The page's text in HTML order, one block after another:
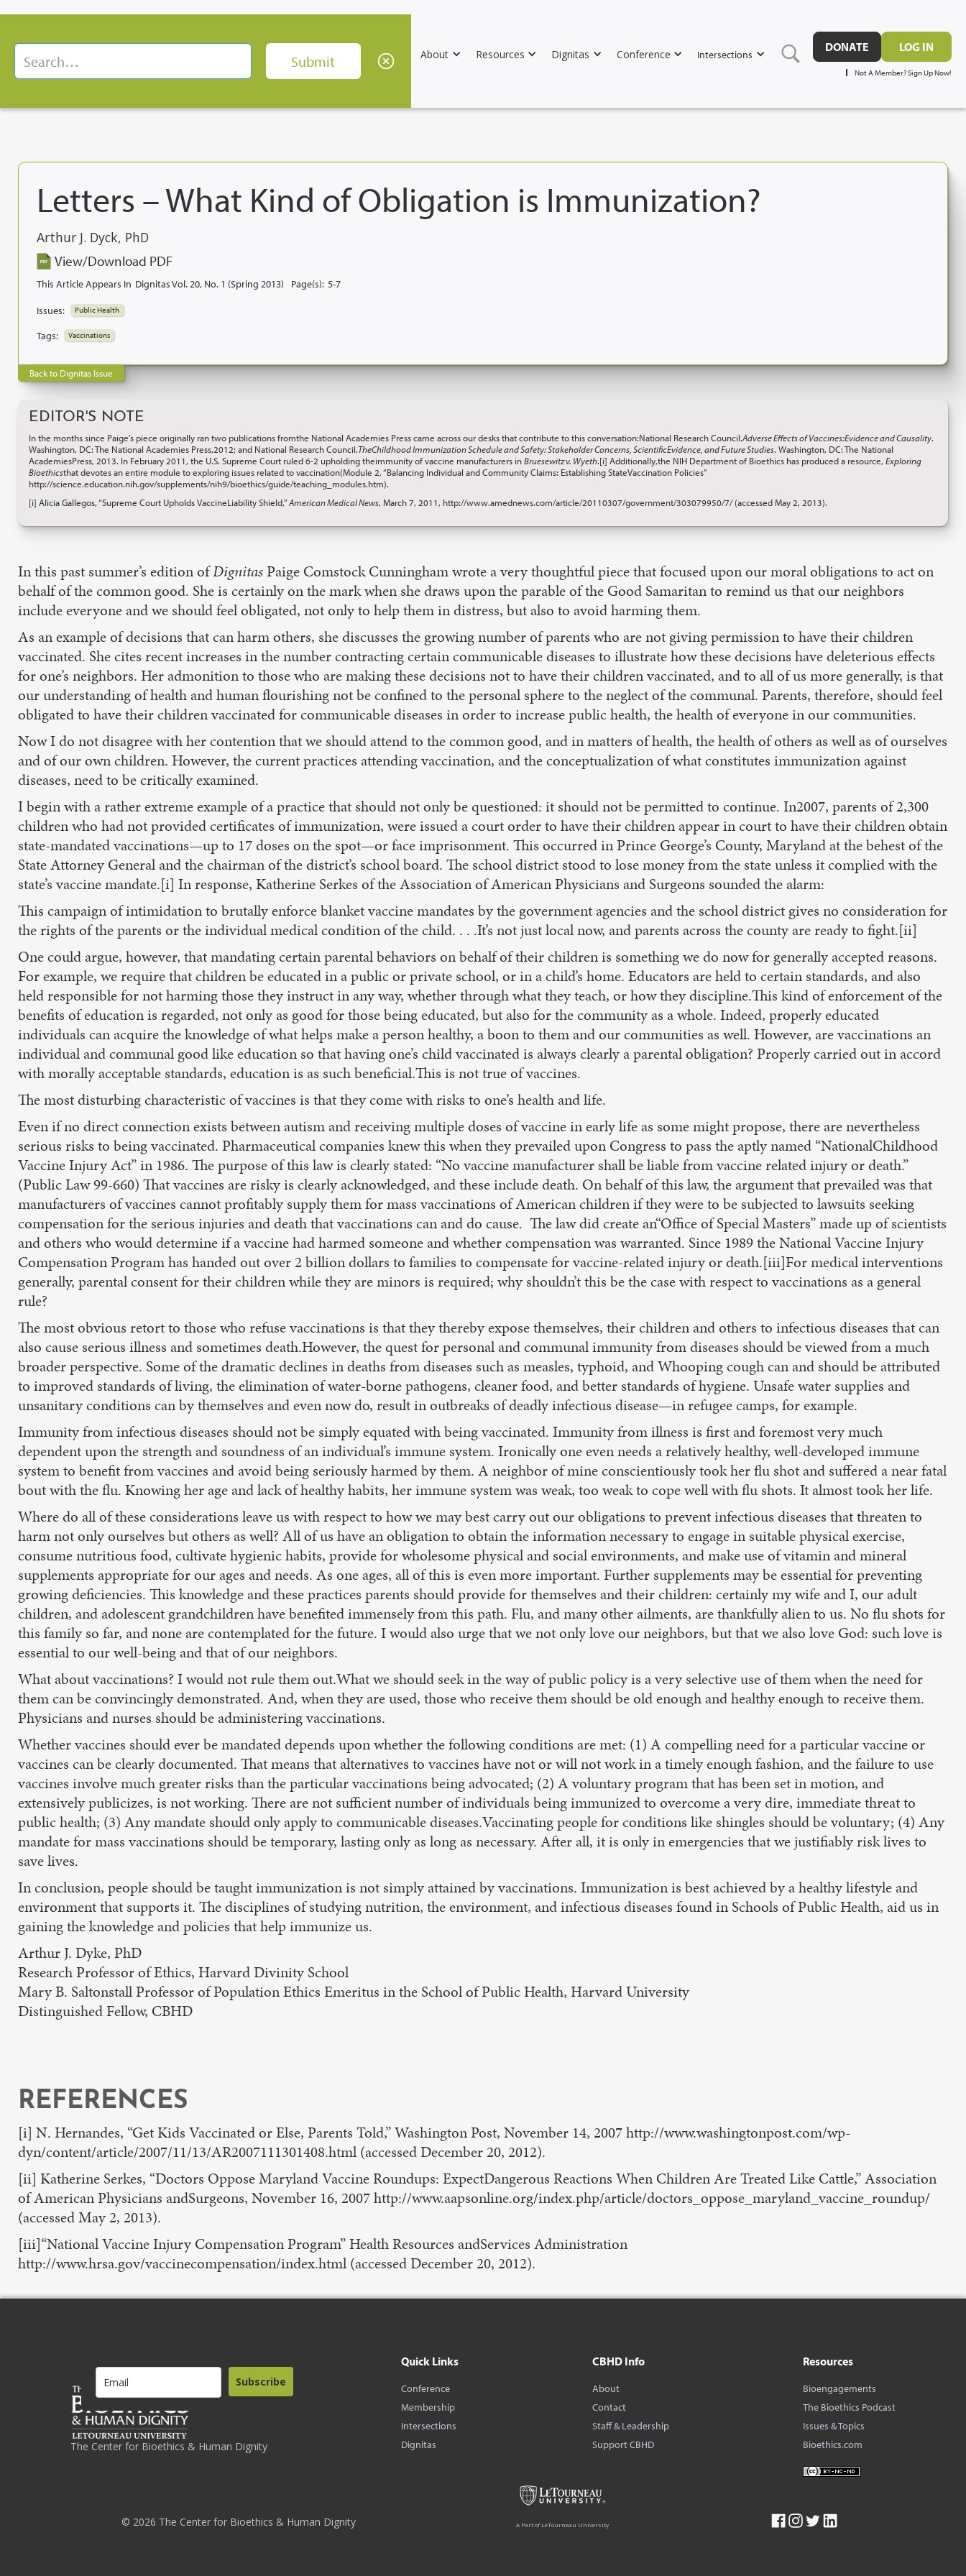
About Resources Dignitas Conference Intersections
DONATE LOG IN
Not A Member? Sign Up Now!
Letters – What Kind of Obligation is Immunization?
Arthur J. Dyck, PhD
View/Download PDF
This Article Appears In Dignitas Vol. 20, No. 1 (Spring 2013) Page(s): 5-7
Issues: Public Health
Tags: Vaccinations
Back to Dignitas Issue
EDITOR'S NOTE
In the months since Paige’s piece originally ran two publications fromthe National Academies Press came across our desks that contribute to this conversation:National Research Council.Adverse Effects of Vaccines:Evidence and Causality.
Washington, DC: The National Academies Press,2012; and National Research Council.TheChildhood Immunization Schedule and Safety: Stakeholder Concerns, ScientificEvidence, and Future Studies. Washington, DC: The National
AcademiesPress, 2013. In February 2011, the U.S. Supreme Court ruled 6-2 upholding theimmunity of vaccine manufacturers inBruesewitz v. Wyeth.[i] Additionally,the NIH Department of Bioethics has produced a resource, Exploring
Bioethicsthat devotes an entire module to exploring issues related to vaccination(Module 2, “Balancing Individual and Community Claims: Establishing StateVaccination Policies”
http://science.education.nih.gov/supplements/nih9/bioethics/guide/teaching_modules.htm).
[i] Alicia Gallegos, “Supreme Court Upholds VaccineLiability Shield,”American Medical News, March 7, 2011, http://www.amednews.com/article/20110307/government/303079950/7/ (accessed May 2, 2013).
In this past summer’s edition ofDignitasPaige Comstock Cunningham wrote a very thoughtful piece that focused upon our moral obligations to act on
behalf of the common good. She is certainly on the mark when she draws upon the parable of the Good Samaritan to remind us that our neighbors
include everyone and we should feel obligated, not only to help them in distress, but also to avoid harming them.
As an example of decisions that can harm others, she discusses the growing number of parents who are not giving permission to have their children
vaccinated. She cites recent increases in the number contracting certain communicable diseases to illustrate how these decisions have deleterious effects
for one’s neighbors. Her admonition to those who are making these decisions not to have their children vaccinated, and to all of us more generally, is that
our understanding of health and human flourishing not be confined to the personal sphere to the neglect of the communal. Parents, therefore, should feel
obligated to have their children vaccinated for communicable diseases in order to increase public health, the health of everyone in our communities.
Now I do not disagree with her contention that we should attend to the common good, and in matters of health, the health of others as well as of ourselves
and of our own children. However, the current practices attending vaccination, and the conceptualization of what constitutes immunization against
diseases, need to be critically examined.
I begin with a rather extreme example of a practice that should not only be questioned: it should not be permitted to continue. In2007, parents of 2,300
children who had not provided certificates of immunization, were issued a court order to have their children appear in court to have their children obtain
state-mandated vaccinations—up to 17 doses on the spot—or face imprisonment. This occurred in Prince George’s County, Maryland at the behest of the
State Attorney General and the chairman of the district’s school board. The school district stood to lose money from the state unless it complied with the
state’s vaccine mandate.[i] In response, Katherine Serkes of the Association of American Physicians and Surgeons sounded the alarm:
This campaign of intimidation to brutally enforce blanket vaccine mandates by the government agencies and the school district gives no consideration for
the rights of the parents or the individual medical condition of the child. . . .It’s not just local now, and parents across the county are ready to fight.[ii]
One could argue, however, that mandating certain parental behaviors on behalf of their children is something we do now for generally accepted reasons.
For example, we require that children be educated in a public or private school, or in a child’s home. Educators are held to certain standards, and also
held responsible for not harming those they instruct in any way, whether through what they teach, or how they discipline.This kind of enforcement of the
benefits of education is regarded, not only as good for those being educated, but also for the community as a whole. Indeed, properly educated
individuals can acquire the knowledge of what helps make a person healthy, a boon to them and our communities as well. However, are vaccinations an
individual and communal good like education so that having one’s child vaccinated is always clearly a parental obligation? Properly carried out in accord
with morally acceptable standards, education is as such beneficial.This is not true of vaccines.
The most disturbing characteristic of vaccines is that they come with risks to one’s health and life.
Even if no direct connection exists between autism and receiving multiple doses of vaccine in early life as some might propose, there are nevertheless
serious risks to being vaccinated. Pharmaceutical companies knew this when they prevailed upon Congress to pass the aptly named “NationalChildhood
Vaccine Injury Act” in 1986. The purpose of this law is clearly stated: “No vaccine manufacturer shall be liable from vaccine related injury or death.”
(Public Law 99-660) That vaccines are risky is clearly acknowledged, and these include death. On behalf of this law, the argument that prevailed was that
manufacturers of vaccines cannot profitably supply them for mass vaccinations of American children if they were to be subjected to lawsuits seeking
compensation for the serious injuries and death that vaccinations can and do cause. The law did create an“Office of Special Masters” made up of scientists
and others who would determine if a vaccine had harmed someone and whether compensation was warranted. Since 1989 the National Vaccine Injury
Compensation Program has handed out over 2 billion dollars to families to compensate for vaccine-related injury or death.[iii]For medical interventions
generally, parental consent for their children while they are minors is required; why shouldn’t this be the case with respect to vaccinations as a general
rule?
The most obvious retort to those who refuse vaccinations is that they thereby expose themselves, their children and others to infectious diseases that can
also cause serious illness and sometimes death.However, the quest for personal and communal immunity from diseases should be viewed from a much
broader perspective. Some of the dramatic declines in deaths from diseases such as measles, typhoid, and Whooping cough can and should be attributed
to improved standards of living, the elimination of water-borne pathogens, cleaner food, and better standards of hygiene. Unsafe water supplies and
unsanitary conditions can by themselves and even now do, result in outbreaks of deadly infectious disease—in refugee camps, for example.
Immunity from infectious diseases should not be simply equated with being vaccinated. Immunity from illness is first and foremost very much
dependent upon the strength and soundness of an individual’s immune system. Ironically one even needs a relatively healthy, well-developed immune
system to benefit from vaccines and avoid being seriously harmed by them. A neighbor of mine conscientiously took her flu shot and suffered a near fatal
bout with the flu. Knowing her age and lack of healthy habits, her immune system was weak, too weak to cope well with flu shots. It almost took her life.
Where do all of these considerations leave us with respect to how we may best carry out our obligations to prevent infectious diseases that threaten to
harm not only ourselves but others as well? All of us have an obligation to obtain the information necessary to engage in suitable physical exercise,
consume nutritious food, cultivate hygienic habits, provide for wholesome physical and social environments, and make use of vitamin and mineral
supplements appropriate for our ages and needs. As one ages, all of this is even more important. Further supplements may be essential for preventing
growing deficiencies. This knowledge and these practices parents should provide for themselves and their children: certainly my wife and I, our adult
children, and adolescent grandchildren have benefited immensely from this path. Flu, and many other ailments, are thankfully alien to us. No flu shots for
this family so far, and none are contemplated for the future. I would also urge that we not only love our neighbors, but that we also love God: such love is
essential to our well-being and that of our neighbors.
What about vaccinations? I would not rule them out.What we should seek in the way of public policy is a very selective use of them when the need for
them can be convincingly demonstrated. And, when they are used, those who receive them should be old enough and healthy enough to receive them.
Physicians and nurses should be administering vaccinations.
Whether vaccines should ever be mandated depends upon whether the following conditions are met: (1) A compelling need for a particular vaccine or
vaccines can be clearly documented. That means that alternatives to vaccines have not or will not work in a timely enough fashion, and the failure to use
vaccines involve much greater risks than the particular vaccinations being advocated; (2) A voluntary program that has been set in motion, and
extensively publicizes, is not working. There are not sufficient number of individuals being immunized to overcome a very dire, immediate threat to
public health; (3) Any mandate should only apply to communicable diseases.Vaccinating people for conditions like shingles should be voluntary; (4) Any
mandate for mass vaccinations should be temporary, lasting only as long as necessary. After all, it is only in emergencies that we justifiably risk lives to
save lives.
In conclusion, people should be taught immunization is not simply attained by vaccinations. Immunization is best achieved by a healthy lifestyle and
environment that supports it. The disciplines of studying nutrition, the environment, and infectious diseases found in Schools of Public Health, aid us in
gaining the knowledge and policies that help immunize us.
Arthur J. Dyke, PhD
Research Professor of Ethics, Harvard Divinity School
Mary B. Saltonstall Professor of Population Ethics Emeritus in the School of Public Health, Harvard University
Distinguished Fellow, CBHD
REFERENCES
[i] N. Hernandes, “Get Kids Vaccinated or Else, Parents Told,” Washington Post, November 14, 2007 http://www.washingtonpost.com/wp-
dyn/content/article/2007/11/13/AR2007111301408.html (accessed December 20, 2012).
[ii] Katherine Serkes, “Doctors Oppose Maryland Vaccine Roundups: ExpectDangerous Reactions When Children Are Treated Like Cattle,” Association
of American Physicians andSurgeons, November 16, 2007 http://www.aapsonline.org/index.php/article/doctors_oppose_maryland_vaccine_roundup/
(accessed May 2, 2013).
[iii]“National Vaccine Injury Compensation Program” Health Resources andServices Administration
http://www.hrsa.gov/vaccinecompensation/index.html (accessed December 20, 2012).
The Center for Bioethics & Human Dignity
Subscribe
Quick Links
Conference
Membership
Intersections
Dignitas
CBHD Info
About
Contact
Staff & Leadership
Support CBHD
Resources
Bioengagements
The Bioethics Podcast
Issues & Topics
Bioethics.com
© 2026 The Center for Bioethics & Human Dignity A Part of LeTourneau University